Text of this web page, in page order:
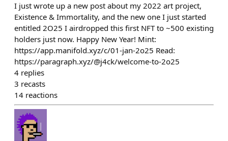
I just wrote up a new post about my 2022 art project,
Existence & Immortality, and the new one I just started
entitled 2O25 I airdropped this first NFT to ~500 existing
holders just now. Happy New Year! Mint:
https://app.manifold.xyz/c/01-jan-2o25 Read:
https://paragraph.xyz/@j4ck/welcome-to-2o25
4 replies
3 recasts
14 reactions